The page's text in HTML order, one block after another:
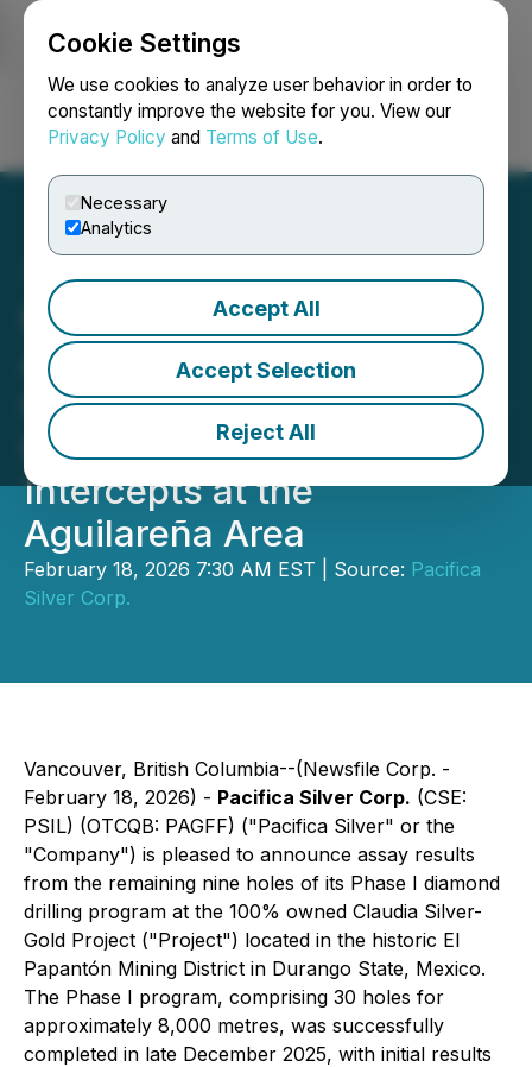
Cookie Settings
We use cookies to analyze user behavior in order to
constantly improve the website for you. View our
Privacy Policy and Terms of Use.
Necessary
Analytics
Accept All
Accept Selection
Reject All
Login Search Français
Pacifica Silver Reports
Additional Drill Results at
Claudia with Multiple High-
Grade Silver-Gold
Intercepts at the
Aguilareña Area
February 18, 2026 7:30 AM EST | Source: Pacifica
Silver Corp.
Vancouver, British Columbia--(Newsfile Corp. -
February 18, 2026) - Pacifica Silver Corp. (CSE:
PSIL) (OTCQB: PAGFF) ("Pacifica Silver" or the
"Company") is pleased to announce assay results
from the remaining nine holes of its Phase I diamond
drilling program at the 100% owned Claudia Silver-
Gold Project ("Project") located in the historic El
Papantón Mining District in Durango State, Mexico.
The Phase I program, comprising 30 holes for
approximately 8,000 metres, was successfully
completed in late December 2025, with initial results